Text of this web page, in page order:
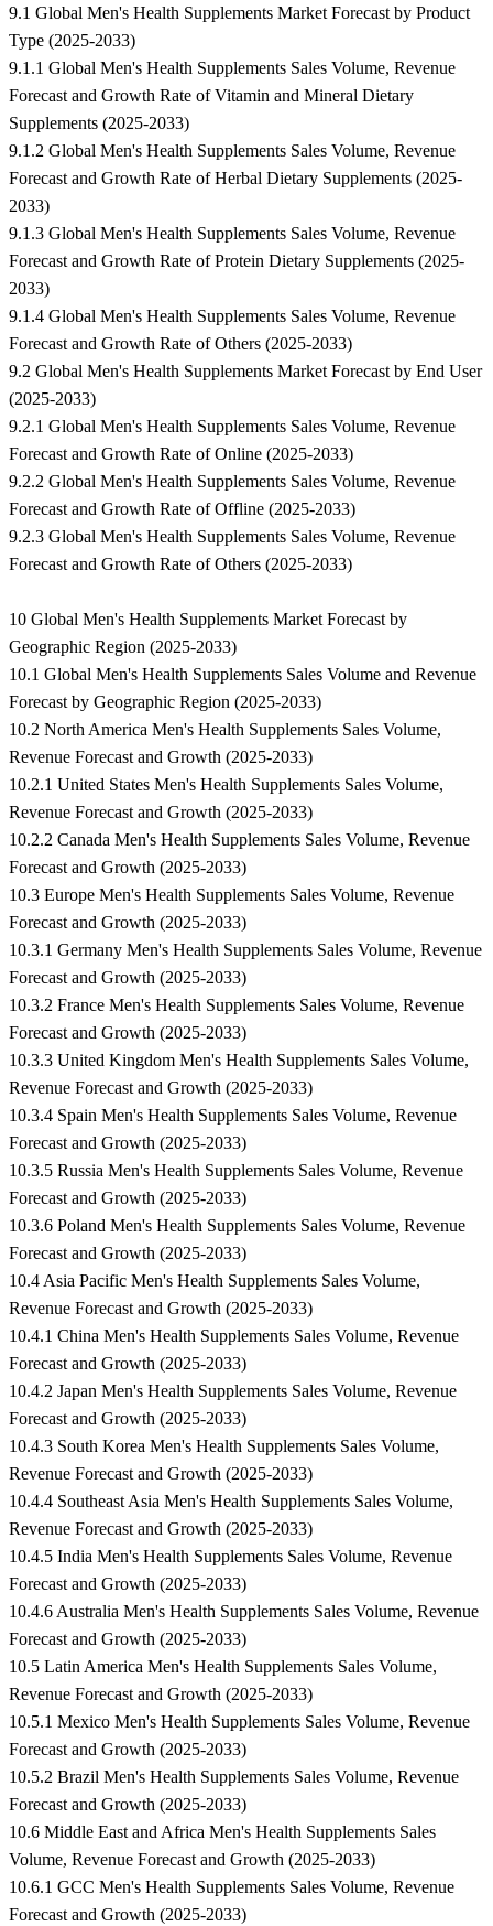
9.1 Global Men's Health Supplements Market Forecast by Product
Type (2025-2033)
9.1.1 Global Men's Health Supplements Sales Volume, Revenue
Forecast and Growth Rate of Vitamin and Mineral Dietary
Supplements (2025-2033)
9.1.2 Global Men's Health Supplements Sales Volume, Revenue
Forecast and Growth Rate of Herbal Dietary Supplements (2025-
2033)
9.1.3 Global Men's Health Supplements Sales Volume, Revenue
Forecast and Growth Rate of Protein Dietary Supplements (2025-
2033)
9.1.4 Global Men's Health Supplements Sales Volume, Revenue
Forecast and Growth Rate of Others (2025-2033)
9.2 Global Men's Health Supplements Market Forecast by End User
(2025-2033)
9.2.1 Global Men's Health Supplements Sales Volume, Revenue
Forecast and Growth Rate of Online (2025-2033)
9.2.2 Global Men's Health Supplements Sales Volume, Revenue
Forecast and Growth Rate of Offline (2025-2033)
9.2.3 Global Men's Health Supplements Sales Volume, Revenue
Forecast and Growth Rate of Others (2025-2033)
10 Global Men's Health Supplements Market Forecast by
Geographic Region (2025-2033)
10.1 Global Men's Health Supplements Sales Volume and Revenue
Forecast by Geographic Region (2025-2033)
10.2 North America Men's Health Supplements Sales Volume,
Revenue Forecast and Growth (2025-2033)
10.2.1 United States Men's Health Supplements Sales Volume,
Revenue Forecast and Growth (2025-2033)
10.2.2 Canada Men's Health Supplements Sales Volume, Revenue
Forecast and Growth (2025-2033)
10.3 Europe Men's Health Supplements Sales Volume, Revenue
Forecast and Growth (2025-2033)
10.3.1 Germany Men's Health Supplements Sales Volume, Revenue
Forecast and Growth (2025-2033)
10.3.2 France Men's Health Supplements Sales Volume, Revenue
Forecast and Growth (2025-2033)
10.3.3 United Kingdom Men's Health Supplements Sales Volume,
Revenue Forecast and Growth (2025-2033)
10.3.4 Spain Men's Health Supplements Sales Volume, Revenue
Forecast and Growth (2025-2033)
10.3.5 Russia Men's Health Supplements Sales Volume, Revenue
Forecast and Growth (2025-2033)
10.3.6 Poland Men's Health Supplements Sales Volume, Revenue
Forecast and Growth (2025-2033)
10.4 Asia Pacific Men's Health Supplements Sales Volume,
Revenue Forecast and Growth (2025-2033)
10.4.1 China Men's Health Supplements Sales Volume, Revenue
Forecast and Growth (2025-2033)
10.4.2 Japan Men's Health Supplements Sales Volume, Revenue
Forecast and Growth (2025-2033)
10.4.3 South Korea Men's Health Supplements Sales Volume,
Revenue Forecast and Growth (2025-2033)
10.4.4 Southeast Asia Men's Health Supplements Sales Volume,
Revenue Forecast and Growth (2025-2033)
10.4.5 India Men's Health Supplements Sales Volume, Revenue
Forecast and Growth (2025-2033)
10.4.6 Australia Men's Health Supplements Sales Volume, Revenue
Forecast and Growth (2025-2033)
10.5 Latin America Men's Health Supplements Sales Volume,
Revenue Forecast and Growth (2025-2033)
10.5.1 Mexico Men's Health Supplements Sales Volume, Revenue
Forecast and Growth (2025-2033)
10.5.2 Brazil Men's Health Supplements Sales Volume, Revenue
Forecast and Growth (2025-2033)
10.6 Middle East and Africa Men's Health Supplements Sales
Volume, Revenue Forecast and Growth (2025-2033)
10.6.1 GCC Men's Health Supplements Sales Volume, Revenue
Forecast and Growth (2025-2033)